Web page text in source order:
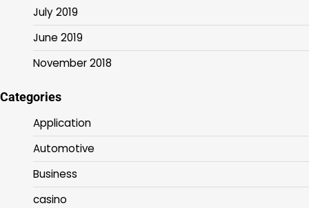
July 2019
June 2019
November 2018
Categories
Application
Automotive
Business
casino